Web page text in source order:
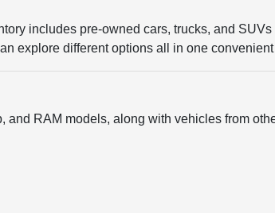
includes pre-owned cars, trucks, and
explore different options all in one
RAM models, along with vehicles from